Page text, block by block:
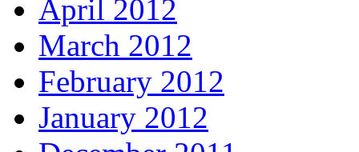
April 2012
March 2012
February 2012
January 2012